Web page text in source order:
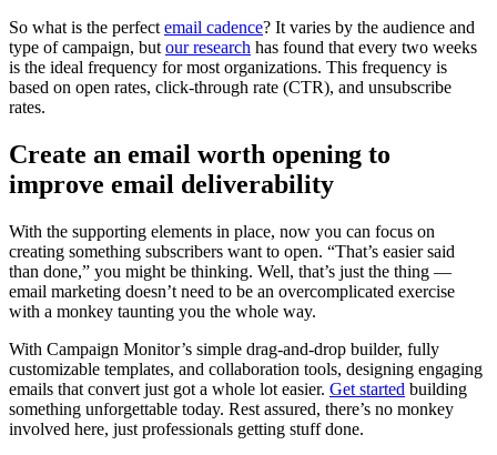
So what is the perfect email cadence? It varies by the audience and
type of campaign, but our research has found that every two weeks
is the ideal frequency for most organizations. This frequency is
based on open rates, click-through rate (CTR), and unsubscribe
rates.
Create an email worth opening to
improve email deliverability
With the supporting elements in place, now you can focus on
creating something subscribers want to open. “That’s easier said
than done,” you might be thinking. Well, that’s just the thing —
email marketing doesn’t need to be an overcomplicated exercise
with a monkey taunting you the whole way.
With Campaign Monitor’s simple drag-and-drop builder, fully
customizable templates, and collaboration tools, designing engaging
emails that convert just got a whole lot easier. Get started building
something unforgettable today. Rest assured, there’s no monkey
involved here, just professionals getting stuff done.